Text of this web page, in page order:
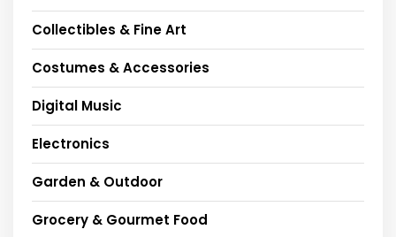
Collectibles & Fine Art
Costumes & Accessories
Digital Music
Electronics
Garden & Outdoor
Grocery & Gourmet Food